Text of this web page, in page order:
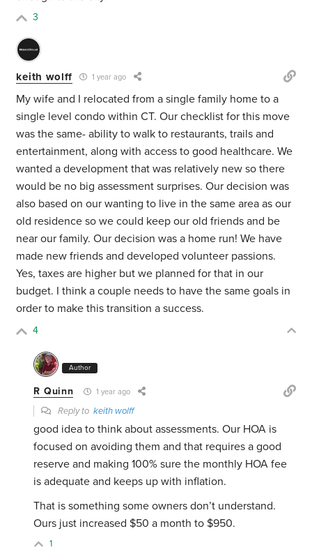
3
keith wolff 1 year ago
My wife and I relocated from a single family home to a
single level condo within CT. Our checklist for this move
was the same- ability to walk to restaurants, trails and
entertainment, along with access to good healthcare. We
wanted a development that was relatively new so there
would be no big assessment surprises. Our decision was
also based on our wanting to live in the same area as our
old residence so we could keep our old friends and be
near our family. Our decision was a home run! We have
made new friends and developed volunteer passions.
Yes, taxes are higher but we planned for that in our
budget. I think a couple needs to have the same goals in
order to make this transition a success.
4
Author
R Quinn 1 year ago
Reply tokeith wolff
good idea to think about assessments. Our HOA is
focused on avoiding them and that requires a good
reserve and making 100% sure the monthly HOA fee
is adequate and keeps up with inflation.
That is something some owners don’t understand.
Ours just increased $50 a month to $950.
1